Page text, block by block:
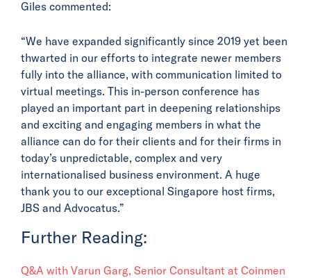
Giles commented:
“We have expanded significantly since 2019 yet been
thwarted in our efforts to integrate newer members
fully into the alliance, with communication limited to
virtual meetings. This in-person conference has
played an important part in deepening relationships
and exciting and engaging members in what the
alliance can do for their clients and for their firms in
today’s unpredictable, complex and very
internationalised business environment. A huge
thank you to our exceptional Singapore host firms,
JBS and Advocatus.”
Further Reading:
Q&A with Varun Garg, Senior Consultant at Coinmen